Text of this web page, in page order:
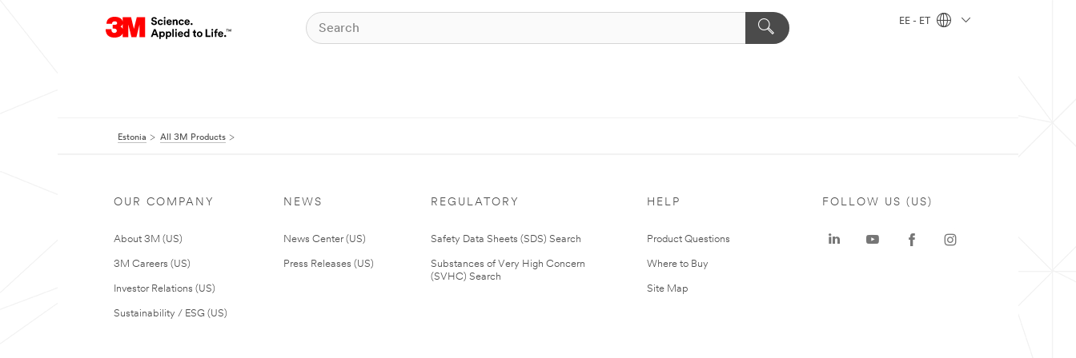
EE - ET
Estonia All 3M Products
OUR COMPANY
About 3M (US)
3M Careers (US)
Investor Relations (US)
Sustainability / ESG (US)
NEWS
News Center (US)
Press Releases (US)
REGULATORY
Safety Data Sheets (SDS) Search
Substances of Very High Concern
(SVHC) Search
HELP
Product Questions
Where to Buy
Site Map
FOLLOW US (US)